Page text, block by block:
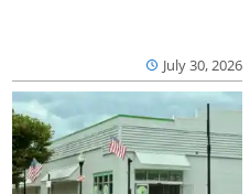
July 30, 2026